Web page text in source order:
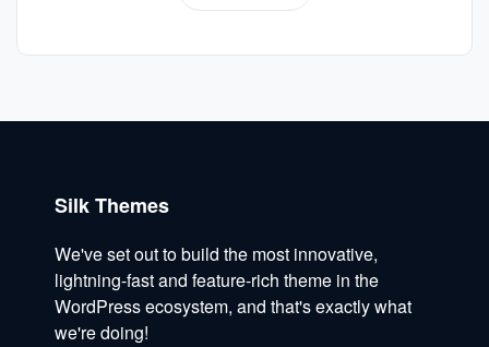
Silk Themes
We've set out to build the most innovative,
lightning-fast and feature-rich theme in the
WordPress ecosystem, and that's exactly what
we're doing!